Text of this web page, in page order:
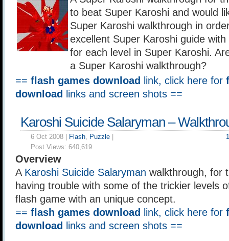
to beat Super Karoshi and would
Super Karoshi walkthrough in
excellent Super Karoshi guide
for each level in Super Karoshi.
a Super Karoshi walkthrough?
== flash games download link, click here for
download
links and screen shots ==
Karoshi Suicide Salaryman –
6 Oct 2008 | Flash, Puzzle
Post Views: 640,619
Overview
A Karoshi Suicide Salaryman walkthrough, for
having trouble with some of the trickier levels
flash game with an unique concept.
== flash games download link, click here for
download
links and screen shots ==